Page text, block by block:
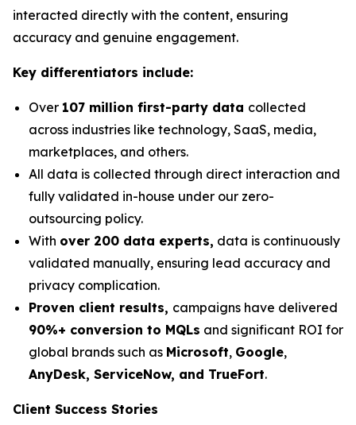
interacted directly with the content, ensuring
accuracy and genuine engagement.
Key differentiators include:
Over 107 million first-party data collected
across industries like technology, SaaS, media,
marketplaces, and others.
All data is collected through direct interaction and
fully validated in-house under our zero-
outsourcing policy.
With over 200 data experts, data is continuously
validated manually, ensuring lead accuracy and
privacy complication.
Proven client results, campaigns have delivered
90%+ conversion to MQLs and significant ROI for
global brands such as Microsoft, Google,
AnyDesk, ServiceNow, and TrueFort.
Client Success Stories